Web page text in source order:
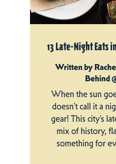
13 Late-Night Eats
Written by
Behind
When the sun
doesn’t call it a
gear! This city’s
mix of history,
something for